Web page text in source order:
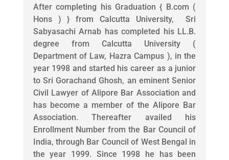
After completing his Graduation { B.com (
Hons ) } from Calcutta University, Sri
Sabyasachi Arnab has completed his LL.B.
degree from Calcutta University (
Department of Law, Hazra Campus ), in the
year 1998 and started his career as a junior
to Sri Gorachand Ghosh, an eminent Senior
Civil Lawyer of Alipore Bar Association and
has become a member of the Alipore Bar
Association. Thereafter availed his
Enrollment Number from the Bar Council of
India, through Bar Council of West Bengal in
the year 1999. Since 1998 he has been